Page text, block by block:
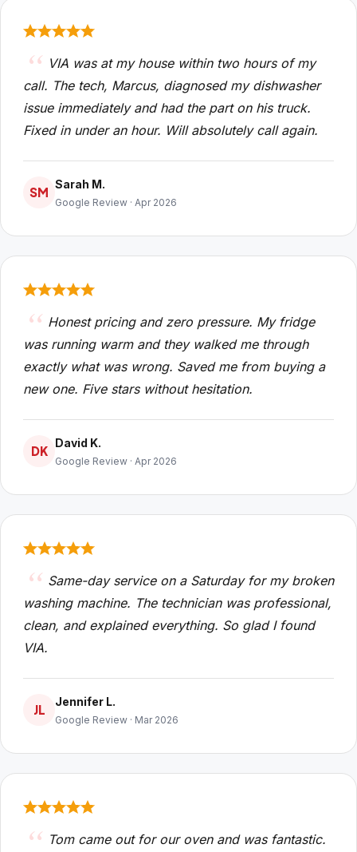
VIA was at my house within two hours of my
call. The tech, Marcus, diagnosed my dishwasher
issue immediately and had the part on his truck.
Fixed in under an hour. Will absolutely call again.
SM
Sarah M.
Google Review · Apr 2026
Honest pricing and zero pressure. My fridge
was running warm and they walked me through
exactly what was wrong. Saved me from buying a
new one. Five stars without hesitation.
DK
David K.
Google Review · Apr 2026
Same-day service on a Saturday for my broken
washing machine. The technician was professional,
clean, and explained everything. So glad I found
VIA.
JL
Jennifer L.
Google Review · Mar 2026
Tom came out for our oven and was fantastic.